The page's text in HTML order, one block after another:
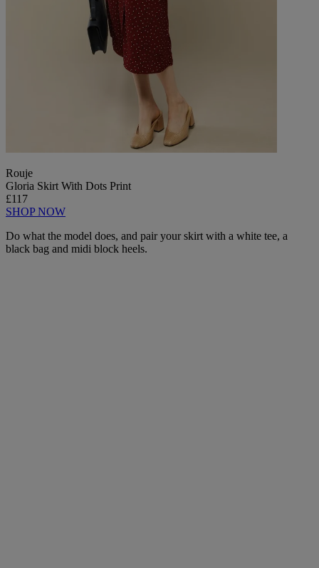
Rouje
Gloria Skirt With Dots Print
£117
SHOP NOW
Do what the model does, and pair your skirt with a white tee, a
black bag and midi block heels.